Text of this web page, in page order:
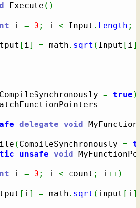
Execute ( )
i = 0 ; i < Input . Length ;
[ i ] = math . sqrt ( Input [ i ]
CompileSynchronously = true )
delegate void
( CompileSynchronously =
unsafe void
i = 0 ; i < count ; i ++ )
[ i ] = math . sqrt ( input [ i ]